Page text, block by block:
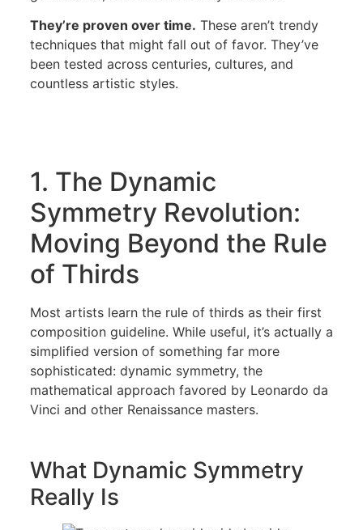
They’re proven over time. These aren’t trendy
techniques that might fall out of favor. They’ve
been tested across centuries, cultures, and
countless artistic styles.
1. The Dynamic
Symmetry Revolution:
Moving Beyond the Rule
of Thirds
Most artists learn the rule of thirds as their first
composition guideline. While useful, it’s actually a
simplified version of something far more
sophisticated: dynamic symmetry, the
mathematical approach favored by Leonardo da
Vinci and other Renaissance masters.
What Dynamic Symmetry
Really Is